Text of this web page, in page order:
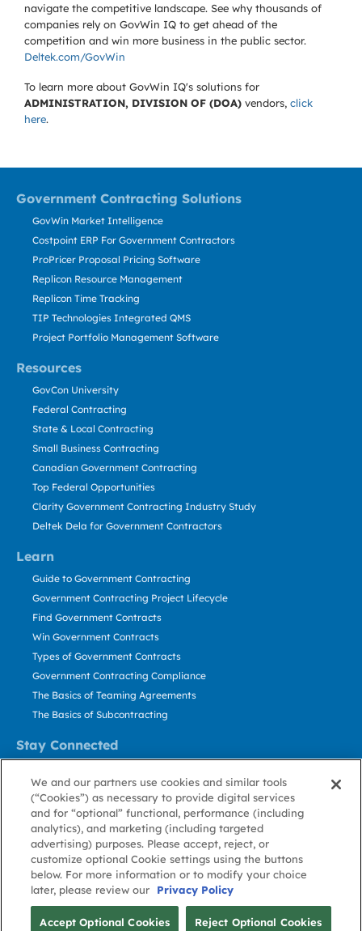
navigate the competitive landscape. See why thousands of
companies rely on GovWin IQ to get ahead of the
competition and win more business in the public sector.
Deltek.com/GovWin
To learn more about GovWin IQ's solutions for
ADMINISTRATION, DIVISION OF (DOA) vendors, click
here.
Government Contracting Solutions
Resources
Learn
Stay Connected
GovWin Market Intelligence
Costpoint ERP For Government Contractors
ProPricer Proposal Pricing Software
Replicon Resource Management
Replicon Time Tracking
TIP Technologies Integrated QMS
Project Portfolio Management Software
GovCon University
Federal Contracting
State & Local Contracting
Small Business Contracting
Canadian Government Contracting
Top Federal Opportunities
Clarity Government Contracting Industry Study
Deltek Dela for Government Contractors
Guide to Government Contracting
Government Contracting Project Lifecycle
Find Government Contracts
Win Government Contracts
Types of Government Contracts
Government Contracting Compliance
The Basics of Teaming Agreements
The Basics of Subcontracting
Contact Us
Stay Informed
About GovWin
Privacy
Policy
Terms
of Use
Cookie
Policy
Cookie
Preference
Contact
Us
© Deltek, Inc.
We and our partners use cookies and similar tools
(“Cookies”) as necessary to provide digital services
and for “optional” functional, performance (including
analytics), and marketing (including targeted
advertising) purposes. Please accept, reject, or
customize optional Cookie settings using the buttons
below. For more information or to modify your choice
later, please review our
Privacy Policy
Accept Optional Cookies Reject Optional Cookies